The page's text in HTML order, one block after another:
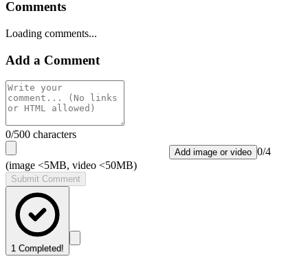
Comments
Loading comments...
Add a Comment
0/500 characters
Add image or video 0/4
(image <5MB, video <50MB)
Submit Comment
1 Completed!